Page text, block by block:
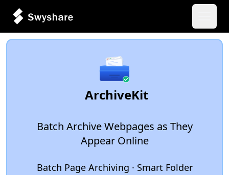
ArchiveKit
Batch Archive Webpages as They
Appear Online
Batch Page Archiving · Smart Folder